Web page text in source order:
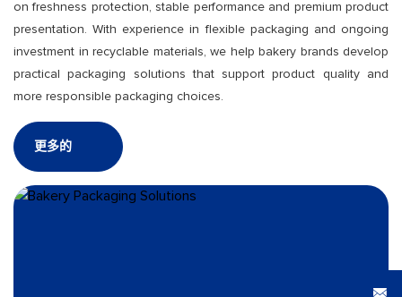
on freshness protection, stable performance and premium product
presentation. With experience in flexible packaging and ongoing
investment in recyclable materials, we help bakery brands develop
practical packaging solutions that support product quality and
more responsible packaging choices.
更多的